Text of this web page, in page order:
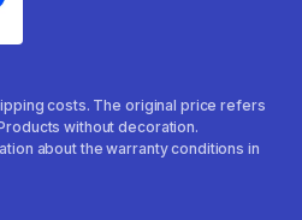
Pay
costs. The original price refers
without decoration.
about the warranty conditions in